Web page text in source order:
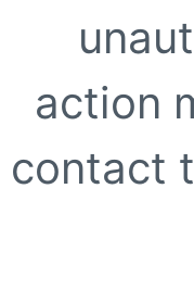
action
contact